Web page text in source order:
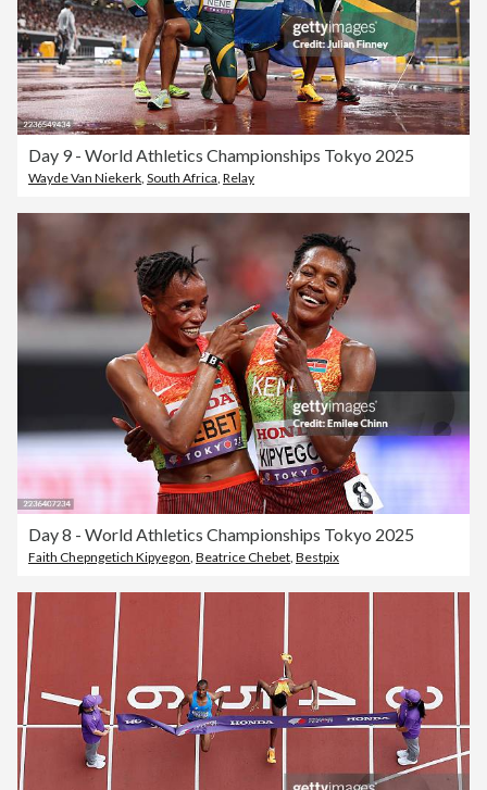
Day 9 - World Athletics Championships Tokyo 2025
Wayde Van Niekerk, South Africa, Relay
Day 8 - World Athletics Championships Tokyo 2025
Faith Chepngetich Kipyegon, Beatrice Chebet, Bestpix